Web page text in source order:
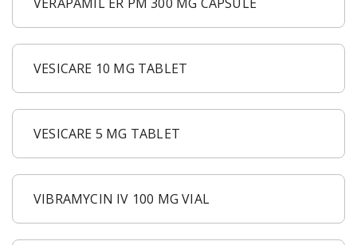
VESICARE 10 MG TABLET
VESICARE 5 MG TABLET
VIBRAMYCIN IV 100 MG VIAL